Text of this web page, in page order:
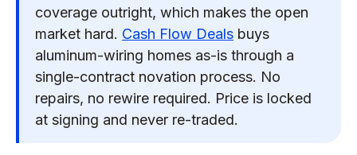
coverage outright, which makes the open
market hard. Cash Flow Deals buys
aluminum-wiring homes as-is through a
single-contract novation process. No
repairs, no rewire required. Price is locked
at signing and never re-traded.